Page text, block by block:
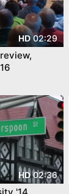
HD02:29
HD02:36